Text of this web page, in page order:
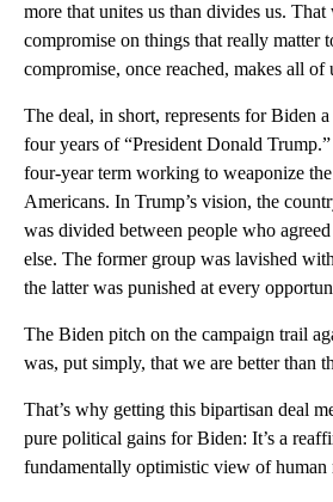
more that unites us than divides us.
compromise on things that really matter
compromise, once reached, makes all of
The deal, in short, represents for Biden
four years of “President Donald
four-year term working to weaponize
Americans. In Trump’s vision, the
was divided between people who
else. The former group was lavished
the latter was punished at every
The Biden pitch on the campaign trail
was, put simply, that we are better than
That’s why getting this bipartisan deal
pure political gains for Biden: It’s a
fundamentally optimistic view of human